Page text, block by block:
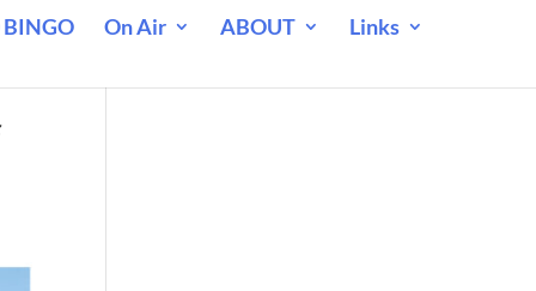
On Air ABOUT
Links